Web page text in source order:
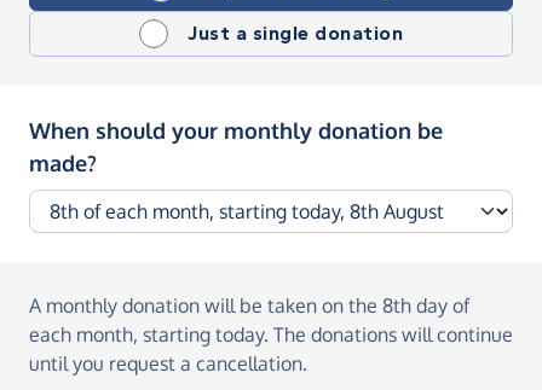
Just a single donation
When should your monthly donation be
made?
A monthly donation will be taken on the 8th day of
each month, starting today. The donations will continue
until you request a cancellation.